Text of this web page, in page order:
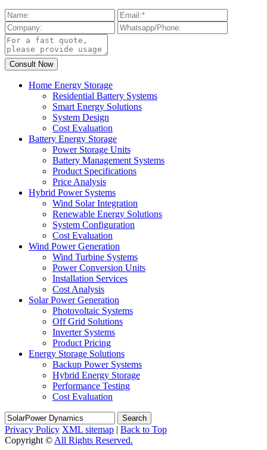
Home Energy Storage
Residential Battery Systems
Smart Energy Solutions
System Design
Cost Evaluation
Battery Energy Storage
Power Storage Units
Battery Management Systems
Product Specifications
Price Analysis
Hybrid Power Systems
Wind Solar Integration
Renewable Energy Solutions
System Configuration
Cost Evaluation
Wind Power Generation
Wind Turbine Systems
Power Conversion Units
Installation Services
Cost Analysis
Solar Power Generation
Photovoltaic Systems
Off Grid Solutions
Inverter Systems
Product Pricing
Energy Storage Solutions
Backup Power Systems
Hybrid Energy Storage
Performance Testing
Cost Evaluation
Search
Privacy Policy XML sitemap | Back to Top
Copyright © All Rights Reserved.